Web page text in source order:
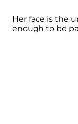
Her face is the
enough to be